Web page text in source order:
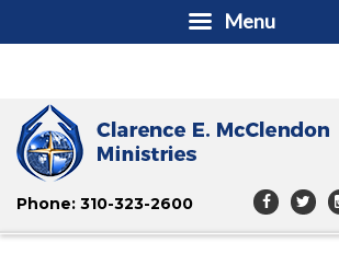
Phone: 310-323-2600
Menu